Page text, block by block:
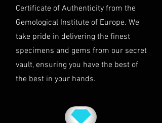
Certificate of Authenticity from the
Gemological Institute of Europe. We
take pride in delivering the finest
specimens and gems from our secret
vault, ensuring you have the best of
the best in your hands.